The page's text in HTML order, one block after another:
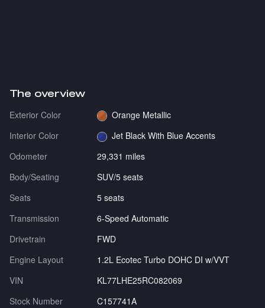
The overview
Exterior Color
Orange Metallic
Interior Color
Jet Black With Blue Accents
Odometer
29,331 miles
Body/Seating
SUV/5 seats
Seats
5 seats
Transmission
6-Speed Automatic
Drivetrain
FWD
Engine Layout
1.2L Ecotec Turbo DOHC DI w/VVT
VIN
KL77LHE25RC082069
Stock Number
C157741A